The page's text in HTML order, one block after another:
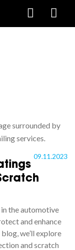
09.11.2023
the automotive
and enhance
we’ll explore
and scratch